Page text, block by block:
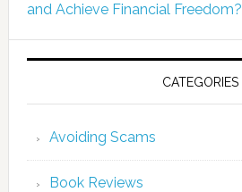
and Achieve Financial Freedom?
CATEGORIES
Avoiding Scams
Book Reviews